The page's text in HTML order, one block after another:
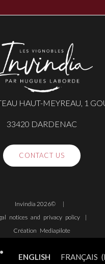
•
ENGLISH FRANÇAIS (
HAUT-MEYREAU, 1
33420 DARDENAC
CONTACT US
Invindia 2026©
notices and privacy policy
Création Mediapilote
pour la santé, à
modération.